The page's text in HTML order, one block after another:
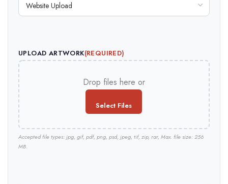
UPLOAD ARTWORK(REQUIRED)
Drop files here or
Select Files
Accepted file types: jpg, gif, pdf, png, psd, jpeg, tif, zip, rar, Max. file size: 256
MB.